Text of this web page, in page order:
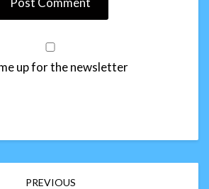
up for the newsletter
PREVIOUS